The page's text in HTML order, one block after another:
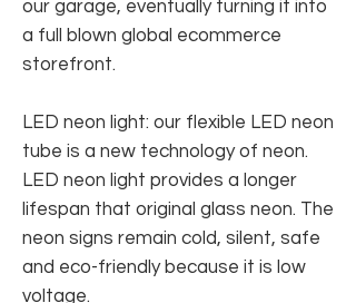
our garage, eventually turning it into
a full blown global ecommerce
storefront.
LED neon light: our flexible LED neon
tube is a new technology of neon.
LED neon light provides a longer
lifespan that original glass neon. The
neon signs remain cold, silent, safe
and eco-friendly because it is low
voltage.